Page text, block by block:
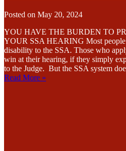
Posted on May 20, 2024
YOU HAVE THE BURDEN TO
YOUR SSA HEARING Most people
disability to the SSA. Those who
win at their hearing, if they simply
to the Judge. But the SSA system
Read More »